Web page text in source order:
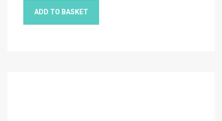
ADD TO BASKET